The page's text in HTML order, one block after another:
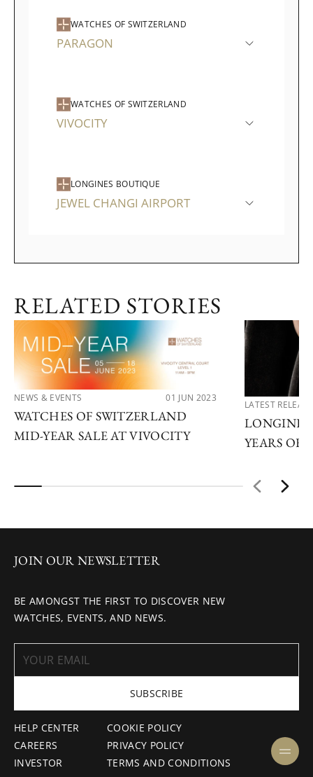
WATCHES OF SWITZERLAND
PARAGON
WATCHES OF SWITZERLAND
VIVOCITY
LONGINES BOUTIQUE
JEWEL CHANGI AIRPORT
RELATED STORIES
NEWS & EVENTS 01 JUN 2023
WATCHES OF SWITZERLAND
MID-YEAR SALE AT VIVOCITY
LATEST
LONGINES
YEARS OF
HELP CENTER
CAREERS
INVESTOR
COOKIE POLICY
PRIVACY POLICY
TERMS AND CONDITIONS
JOIN OUR NEWSLETTER
BE AMONGST THE FIRST TO DISCOVER NEW
WATCHES, EVENTS, AND NEWS.
SUBSCRIBE